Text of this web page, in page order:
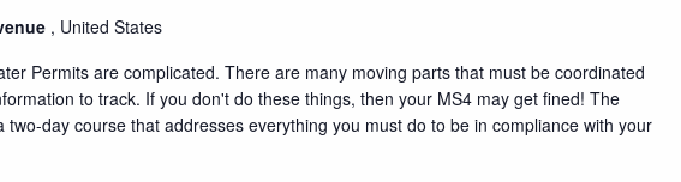
, United States
Permits are complicated. There are many moving parts that must be coordinated
to track. If you don't do these things, then your MS4 may get fined! The
two-day course that addresses everything you must do to be in compliance with your